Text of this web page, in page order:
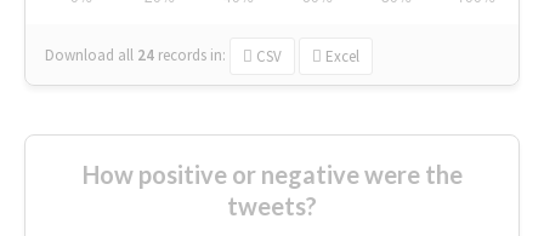
Download all 24 records in: CSV Excel
How positive or negative were the
tweets?